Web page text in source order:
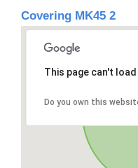
Covering MK45 2
This page can't
Do you own this